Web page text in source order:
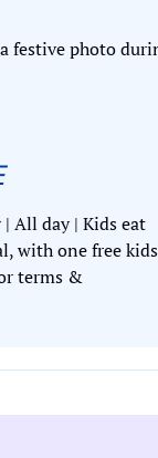
festive photo
| All day | Kids eat
with one free kids
terms &